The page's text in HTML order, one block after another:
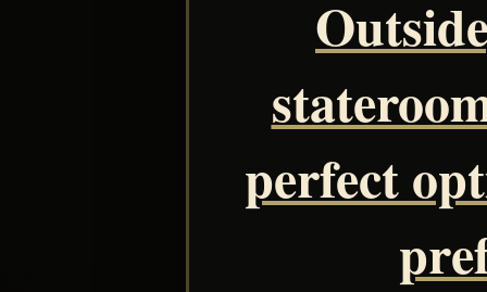
perfect